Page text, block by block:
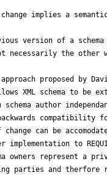
implies a
version of a
necessarily the other
proposed by
XML schema to be
schema author
compatibility
can be
to
owners represent a
parties and